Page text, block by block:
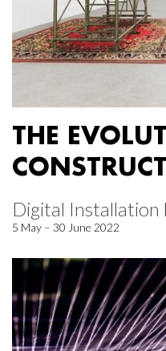
THE
Digital Installation
5 May – 30 June 2022